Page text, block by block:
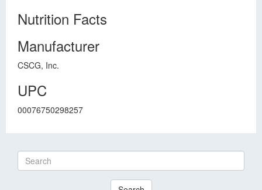
Nutrition Facts
Manufacturer
CSCG, Inc.
UPC
00076750298257